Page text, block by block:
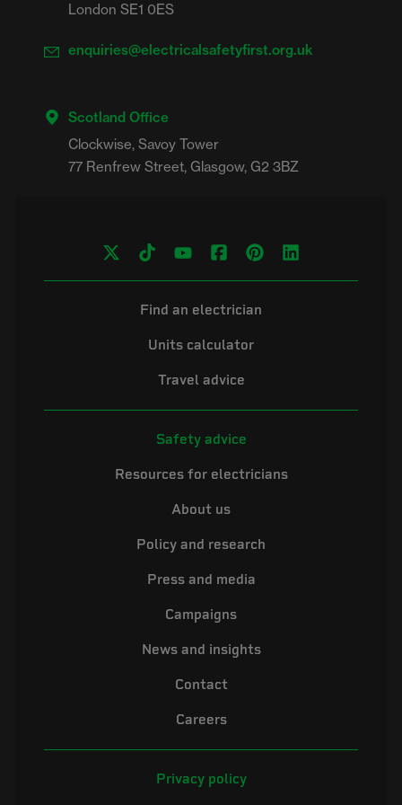
London SE1 0ES
enquiries@electricalsafetyfirst.org.uk
Scotland Office
Clockwise, Savoy Tower
Find an electrician
Units calculator
Travel advice
Safety advice
Resources for electricians
About us
Policy and research
Press and media
Campaigns
News and insights
Contact
Careers
Privacy policy